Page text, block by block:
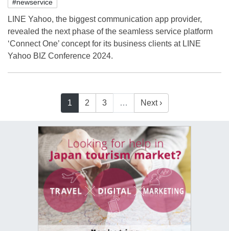
#newservice
LINE Yahoo, the biggest communication app provider,
revealed the next phase of the seamless service platform
‘Connect One’ concept for its business clients at LINE
Yahoo BIZ Conference 2024.
1 2 3 … Next ›